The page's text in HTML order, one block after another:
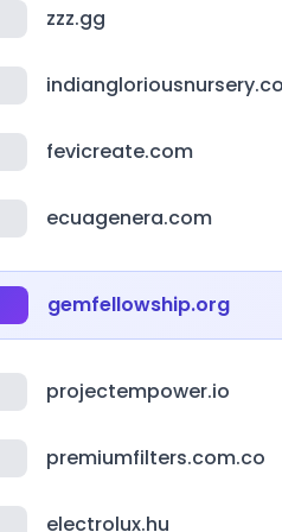
zzz.gg
fevicreate.com
ecuagenera.com
gemfellowship.org
projectempower.io
premiumfilters.com.co
electrolux.hu